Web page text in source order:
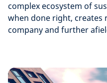
complex ecosystem of
when done right, creates
company and further